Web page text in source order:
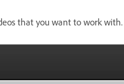
that you want to work with.